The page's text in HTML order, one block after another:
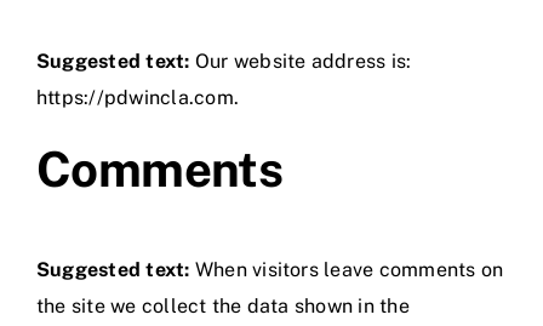
Suggested text: Our website address is:
https://pdwincla.com.
Comments
Suggested text: When visitors leave comments on
the site we collect the data shown in the